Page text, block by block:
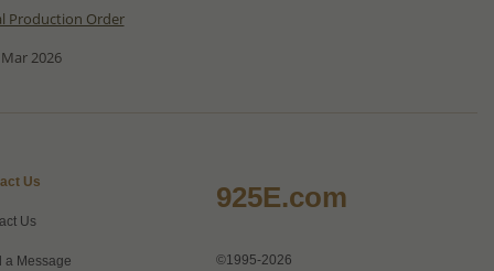
Production Order
2026
Us
Us
a Message
925E.com
©1995-2026